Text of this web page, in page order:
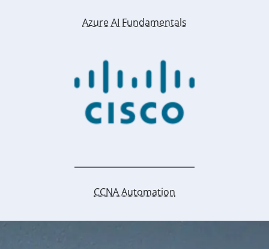
Azure AI Fundamentals
CCNA Automation